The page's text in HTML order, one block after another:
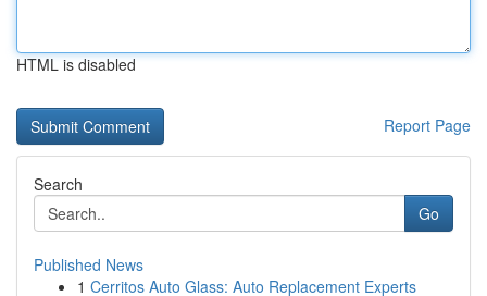
HTML is disabled
Report Page
Search
Go
Published News
1 Cerritos Auto Glass: Auto Replacement Experts